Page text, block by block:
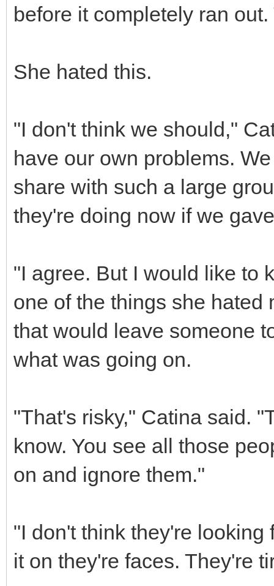
before it completely ran
She hated this.
"I don't think we should,"
have our own problems.
share with such a large
they're doing now if we
"I agree. But I would like to
one of the things she hated
that would leave someone
what was going on.
"That's risky," Catina said.
know. You see all those
on and ignore them."
"I don't think they're
it on they're faces. They're